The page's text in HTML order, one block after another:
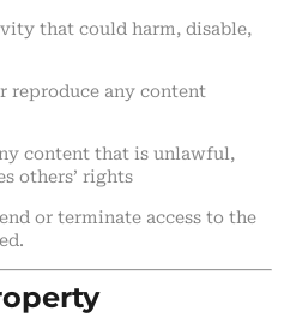
that could harm, disable,
reproduce any content
content that is unlawful,
others’ rights
or terminate access to the